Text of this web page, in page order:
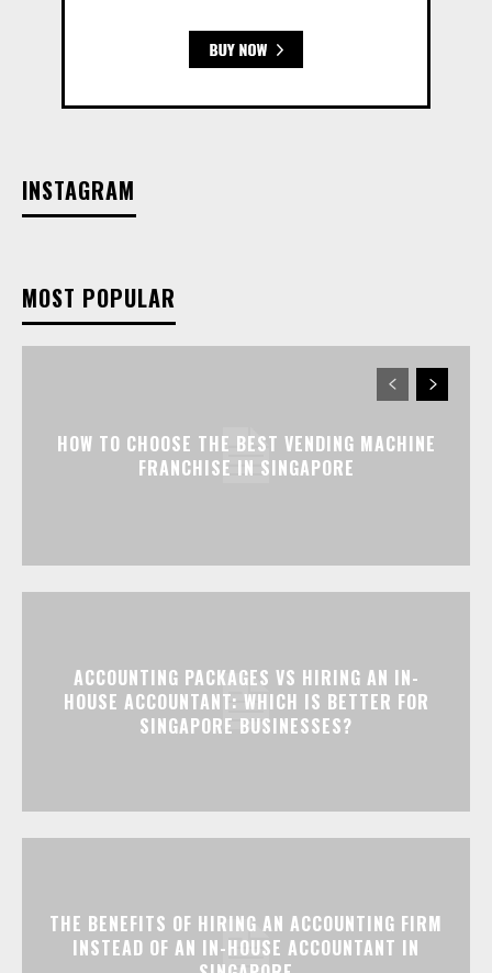
INSTAGRAM
MOST POPULAR
HOW TO CHOOSE THE BEST VENDING MACHINE
FRANCHISE IN SINGAPORE
ACCOUNTING PACKAGES VS HIRING AN IN-
HOUSE ACCOUNTANT: WHICH IS BETTER FOR
SINGAPORE BUSINESSES?
THE BENEFITS OF HIRING AN ACCOUNTING FIRM
INSTEAD OF AN IN-HOUSE ACCOUNTANT IN